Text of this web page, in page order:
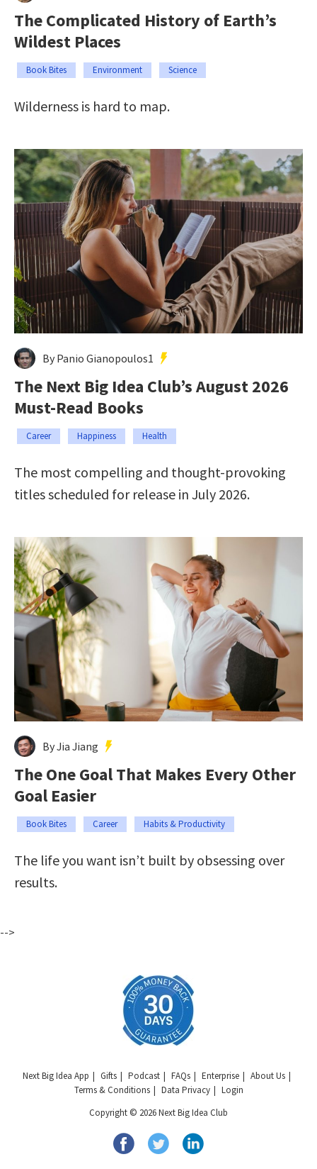
The Complicated History of Earth’s
Wildest Places
Book Bites Environment Science
Wilderness is hard to map.
By Panio Gianopoulos1
The Next Big Idea Club’s August 2026
Must-Read Books
Career Happiness Health
The most compelling and thought-provoking
titles scheduled for release in July 2026.
By Jia Jiang
The One Goal That Makes Every Other
Goal Easier
Book Bites Career Habits & Productivity
The life you want isn’t built by obsessing over
results.
-->
Next Big Idea App Gifts Podcast FAQs Enterprise
About Us
Terms & Conditions
Data Privacy
Login
Copyright © 2026 Next Big Idea Club